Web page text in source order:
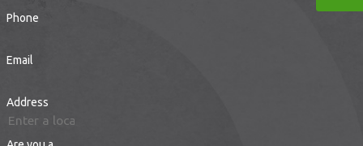
and other body parts
How to Get Rid of Bedbugs
Bedbugs are tiny, blood-sucking insects that
Phone
Email
Address